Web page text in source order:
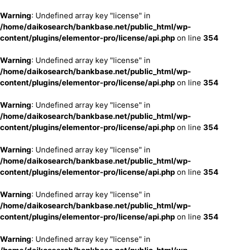
Warning: Undefined array key "license" in
/home/daikosearch/bankbase.net/public_html/wp-
content/plugins/elementor-pro/license/api.php on line 354
Warning: Undefined array key "license" in
/home/daikosearch/bankbase.net/public_html/wp-
content/plugins/elementor-pro/license/api.php on line 354
Warning: Undefined array key "license" in
/home/daikosearch/bankbase.net/public_html/wp-
content/plugins/elementor-pro/license/api.php on line 354
Warning: Undefined array key "license" in
/home/daikosearch/bankbase.net/public_html/wp-
content/plugins/elementor-pro/license/api.php on line 354
Warning: Undefined array key "license" in
/home/daikosearch/bankbase.net/public_html/wp-
content/plugins/elementor-pro/license/api.php on line 354
Warning: Undefined array key "license" in